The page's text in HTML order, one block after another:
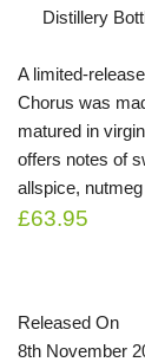
Distillery
A limited-
Chorus was
matured in
offers notes of
allspice,
£63.95
Released On
8th November